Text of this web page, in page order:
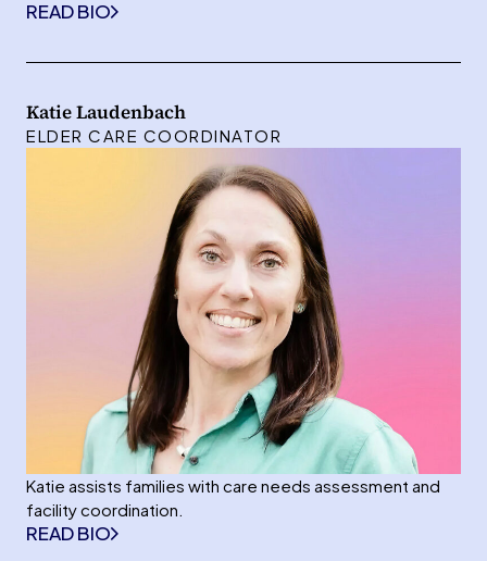
READ BIO
Katie Laudenbach
ELDER CARE COORDINATOR
Katie assists families with care needs assessment and
facility coordination.
READ BIO